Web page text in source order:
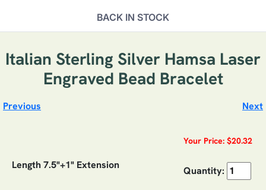
BACK IN STOCK
Italian Sterling Silver Hamsa Laser
Engraved Bead Bracelet
Previous Next
Length 7.5"+1" Extension
Your Price: $20.32
Quantity: